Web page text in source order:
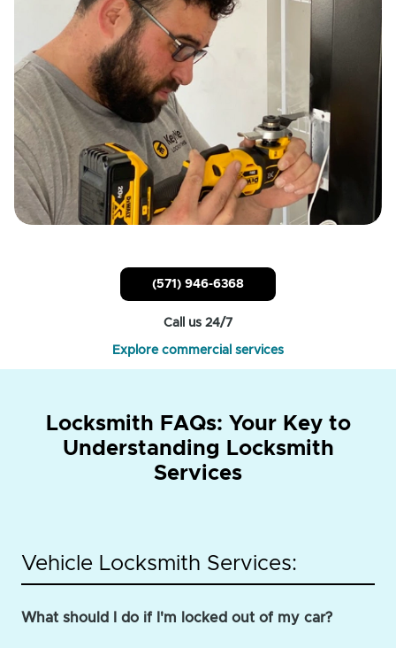
(571) 946-6368
Call us 24/7
Explore commercial services
Locksmith FAQs: Your Key to
Understanding Locksmith
Services
Vehicle Locksmith Services:
What should I do if I'm locked out of my car?